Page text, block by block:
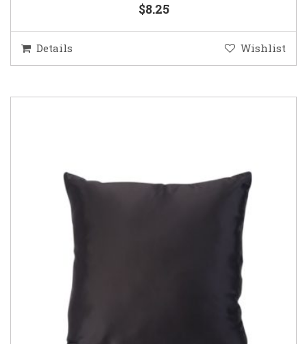
$8.25
Details Wishlist